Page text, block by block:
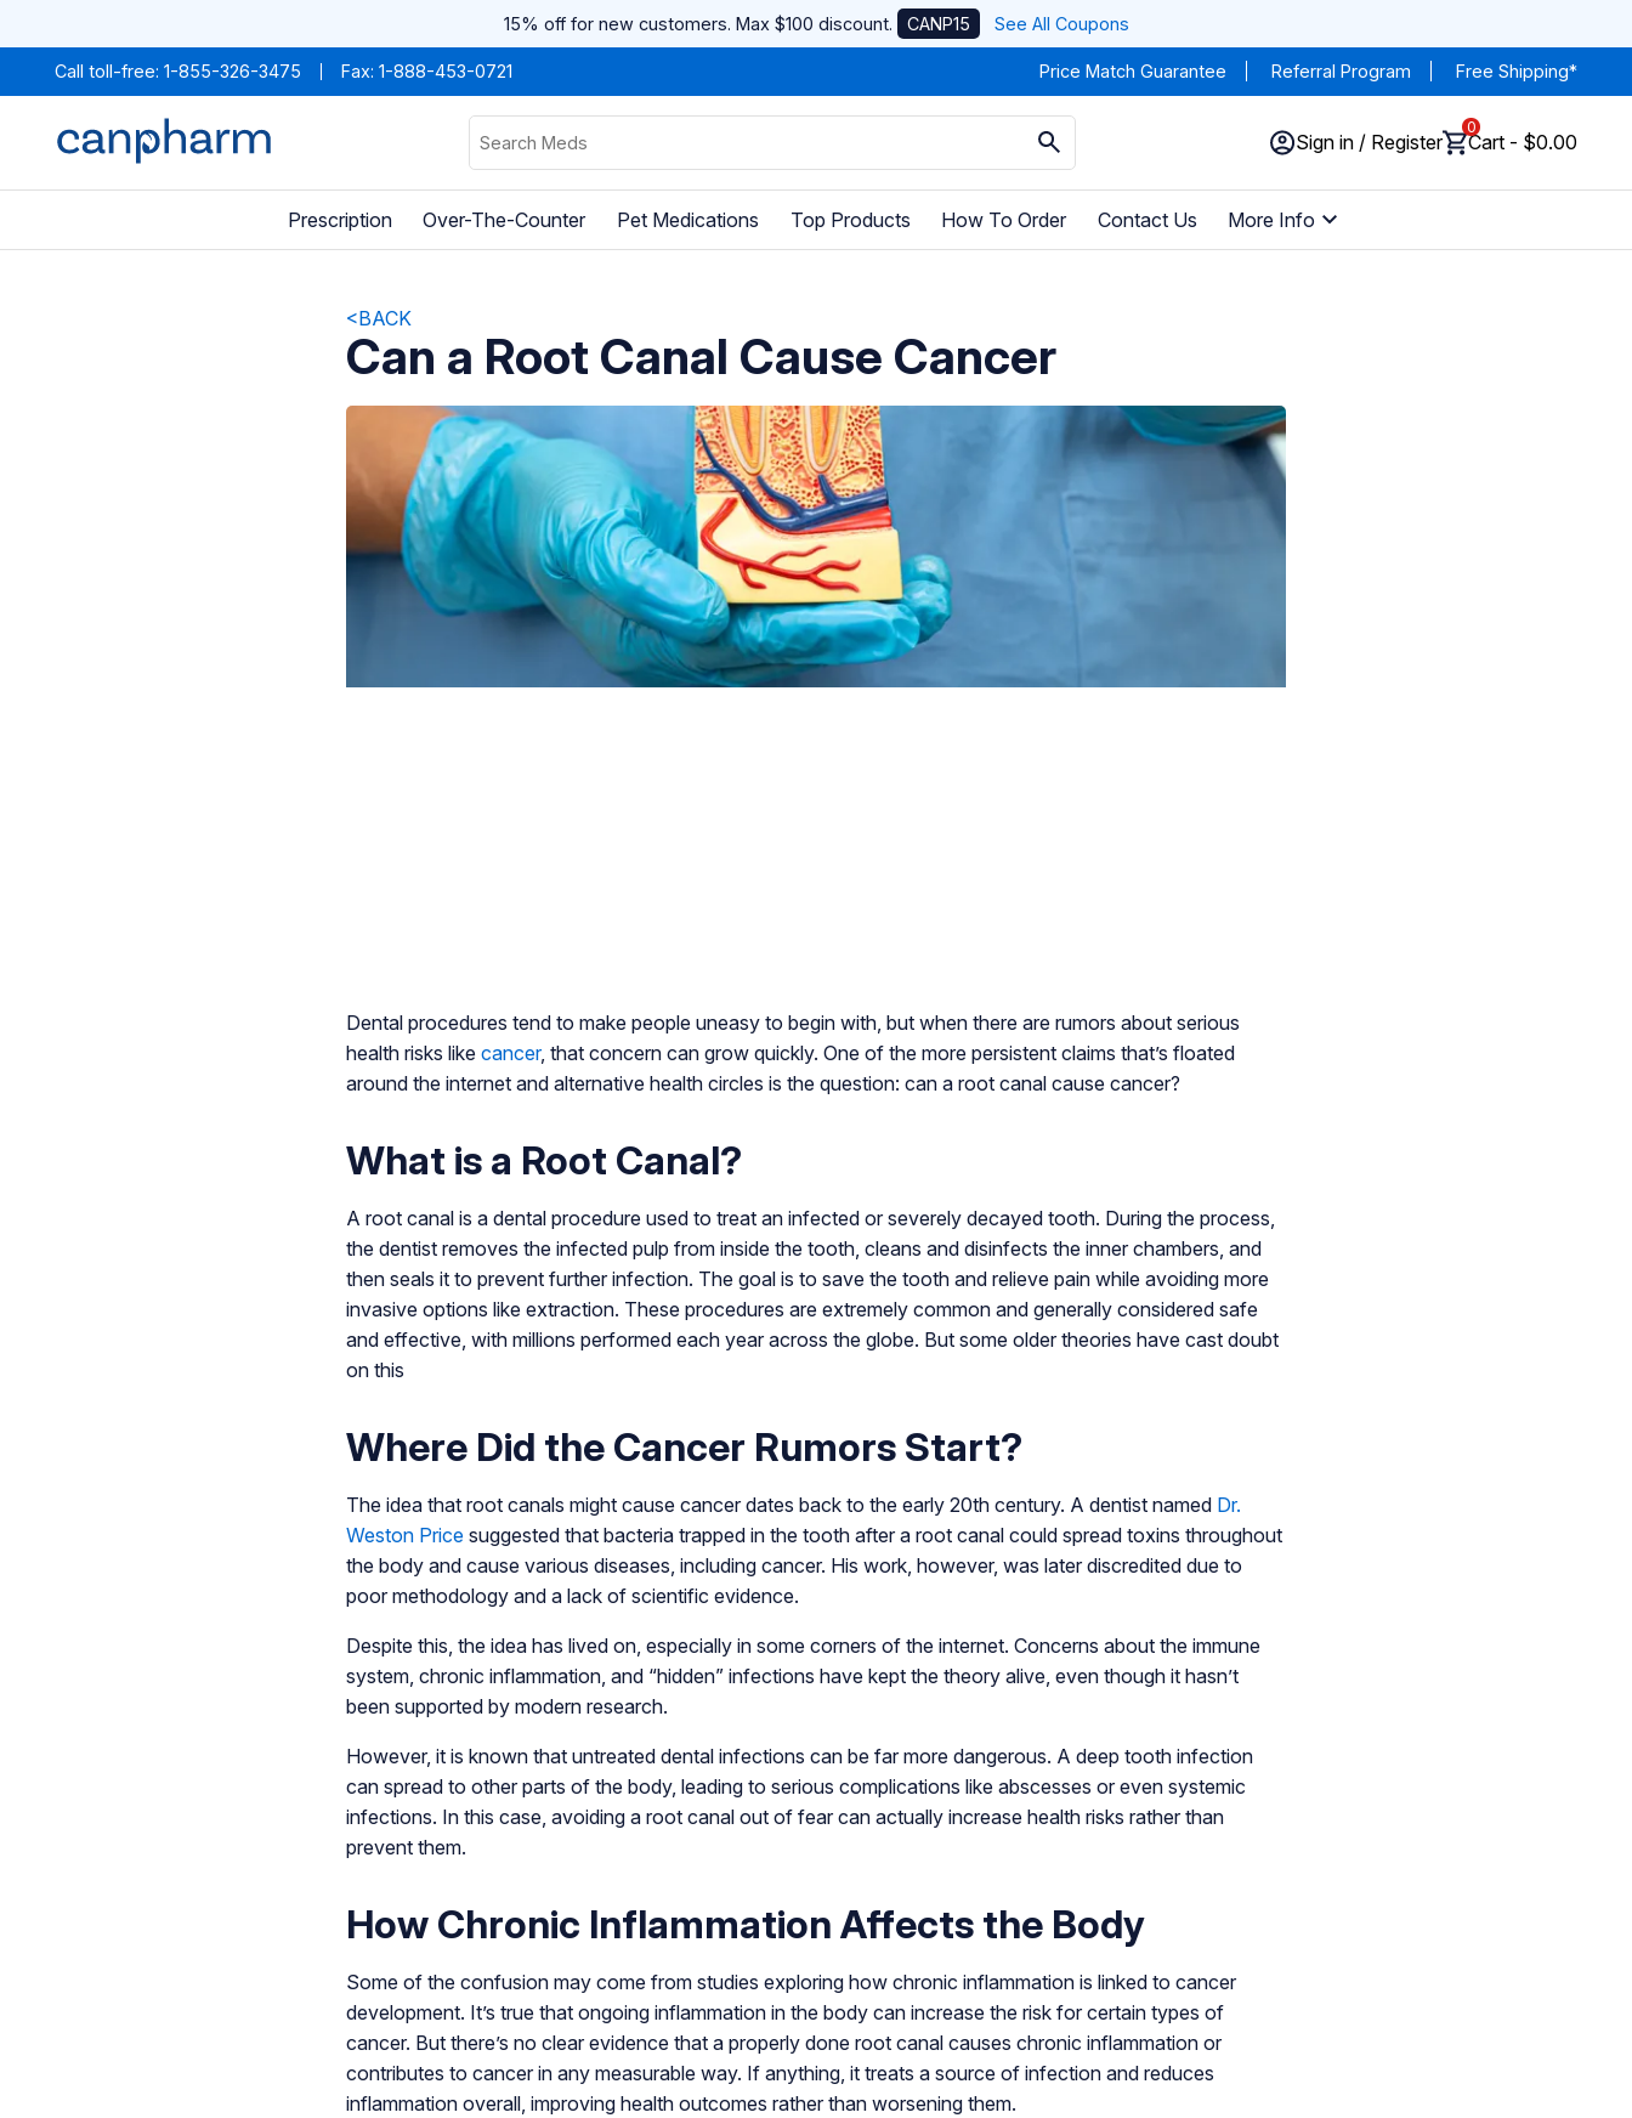
15% off for new customers. Max $100 discount. CANP15 See All Coupons
Call toll-free: 1-855-326-3475 Fax: 1-888-453-0721 Price Match Guarantee Referral Program Free Shipping*
Sign in / Register
0
Cart - $0.00
Prescription Over-The-Counter Pet Medications Top Products How To Order Contact Us More Info
<BACK
Can a Root Canal Cause Cancer
Dental procedures tend to make people uneasy to begin with, but when there are rumors about serious
health risks like cancer, that concern can grow quickly. One of the more persistent claims that’s floated
around the internet and alternative health circles is the question: can a root canal cause cancer?
What is a Root Canal?
A root canal is a dental procedure used to treat an infected or severely decayed tooth. During the process,
the dentist removes the infected pulp from inside the tooth, cleans and disinfects the inner chambers, and
then seals it to prevent further infection. The goal is to save the tooth and relieve pain while avoiding more
invasive options like extraction. These procedures are extremely common and generally considered safe
and effective, with millions performed each year across the globe. But some older theories have cast doubt
on this
Where Did the Cancer Rumors Start?
The idea that root canals might cause cancer dates back to the early 20th century. A dentist named Dr.
Weston Pricesuggested that bacteria trapped in the tooth after a root canal could spread toxins throughout
the body and cause various diseases, including cancer. His work, however, was later discredited due to
poor methodology and a lack of scientific evidence.
Despite this, the idea has lived on, especially in some corners of the internet. Concerns about the immune
system, chronic inflammation, and “hidden” infections have kept the theory alive, even though it hasn’t
been supported by modern research.
However, it is known that untreated dental infections can be far more dangerous. A deep tooth infection
can spread to other parts of the body, leading to serious complications like abscesses or even systemic
infections. In this case, avoiding a root canal out of fear can actually increase health risks rather than
prevent them.
How Chronic Inflammation Affects the Body
Some of the confusion may come from studies exploring how chronic inflammation is linked to cancer
development. It’s true that ongoing inflammation in the body can increase the risk for certain types of
cancer. But there’s no clear evidence that a properly done root canal causes chronic inflammation or
contributes to cancer in any measurable way. If anything, it treats a source of infection and reduces
inflammation overall, improving health outcomes rather than worsening them.